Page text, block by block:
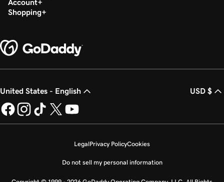
Account
Shopping
United States - English USD $
LegalPrivacy PolicyCookies
Do not sell my personal information